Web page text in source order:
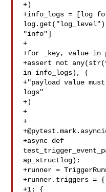
+)
+info_logs = [log
log.get("log_level")
"info"]
+
+for _key, value in
+assert not
in info_logs), (
+"payload value
logs"
+)
+
+async def
ap_structlog):
+runner =
+runner.triggers = {
+1: {